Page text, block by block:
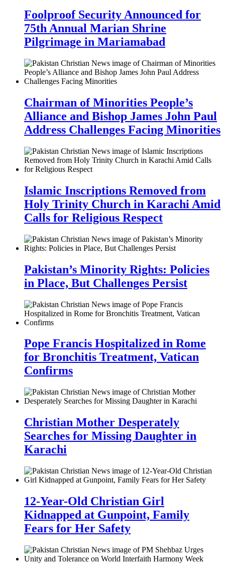
Foolproof Security Announced for
75th Annual Marian Shrine
Pilgrimage in Mariamabad
Chairman of Minorities People’s
Alliance and Bishop James John Paul
Address Challenges Facing Minorities
Islamic Inscriptions Removed from
Holy Trinity Church in Karachi Amid
Calls for Religious Respect
Pakistan’s Minority Rights: Policies
in Place, But Challenges Persist
Pope Francis Hospitalized in Rome
for Bronchitis Treatment, Vatican
Confirms
Christian Mother Desperately
Searches for Missing Daughter in
Karachi
12-Year-Old Christian Girl
Kidnapped at Gunpoint, Family
Fears for Her Safety